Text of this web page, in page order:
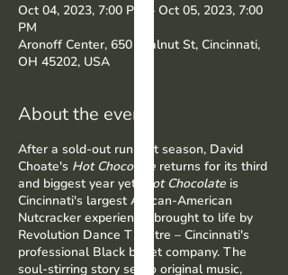
Oct 04, 2023, 7:00 PM – Oct 05, 2023, 7:00
PM
Aronoff Center, 650 Walnut St, Cincinnati,
OH 45202, USA
About the event
After a sold-out run last season, David
Choate's Hot Chocolate returns for its third
and biggest year yet.
Hot Chocolate is
Cincinnati's largest African-American
Nutcracker experience, brought to life by
Revolution Dance Theatre – Cincinnati's
professional Black ballet company. The
soul-stirring story set to original music,